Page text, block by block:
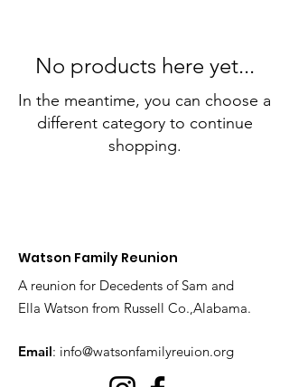
No products here yet...
In the meantime, you can choose a
different category to continue
shopping.
Watson Family Reunion
A reunion for Decedents of Sam and
Ella Watson from Russell Co.,Alabama.
Email: info@watsonfamilyreuion.org